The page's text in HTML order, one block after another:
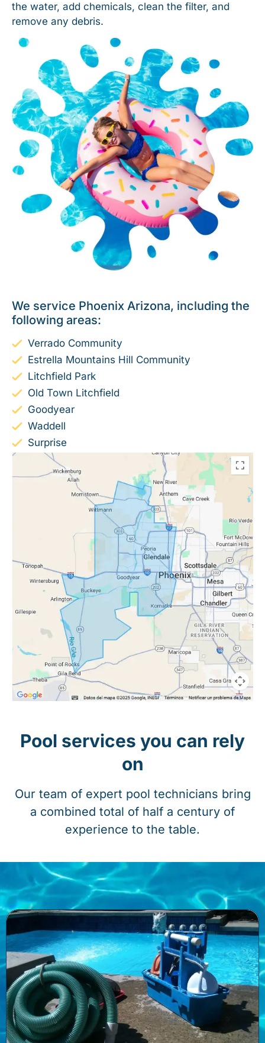
the water, add chemicals, clean the filter, and
remove any debris.
We service Phoenix Arizona, including the
following areas:
Verrado Community
Estrella Mountains Hill Community
Litchfield Park
Old Town Litchfield
Goodyear
Waddell
Surprise
Pool services you can rely
on
Our team of expert pool technicians bring
a combined total of half a century of
experience to the table.